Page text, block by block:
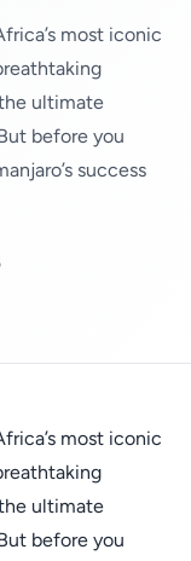
most iconic
ultimate
before you
success
most iconic
ultimate
before you